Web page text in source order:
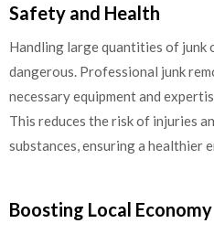
Safety and Health
Handling large quantities of junk
dangerous. Professional junk
necessary equipment and
This reduces the risk of injuries
substances, ensuring a healthier
Boosting Local Economy